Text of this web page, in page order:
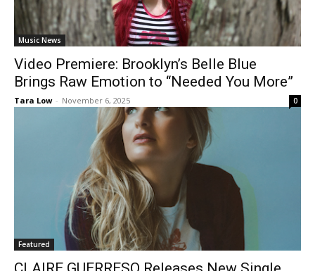
Music News
Video Premiere: Brooklyn’s Belle Blue
Brings Raw Emotion to “Needed You More”
Tara Low - November 6, 2025 0
Featured